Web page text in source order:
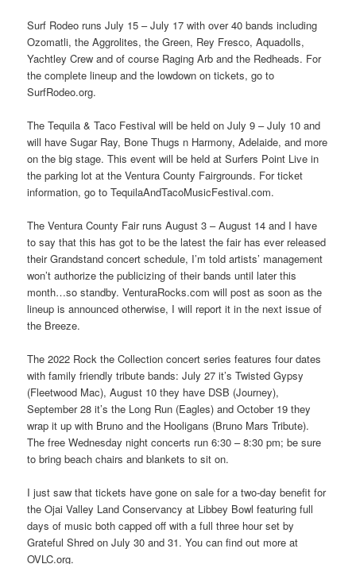
Surf Rodeo runs July 15 – July 17 with over 40 bands including
Ozomatli, the Aggrolites, the Green, Rey Fresco, Aquadolls,
Yachtley Crew and of course Raging Arb and the Redheads. For
the complete lineup and the lowdown on tickets, go to
SurfRodeo.org.
The Tequila & Taco Festival will be held on July 9 – July 10 and
will have Sugar Ray, Bone Thugs n Harmony, Adelaide, and more
on the big stage. This event will be held at Surfers Point Live in
the parking lot at the Ventura County Fairgrounds. For ticket
information, go to TequilaAndTacoMusicFestival.com.
The Ventura County Fair runs August 3 – August 14 and I have
to say that this has got to be the latest the fair has ever released
their Grandstand concert schedule, I’m told artists’ management
won’t authorize the publicizing of their bands until later this
month…so standby. VenturaRocks.com will post as soon as the
lineup is announced otherwise, I will report it in the next issue of
the Breeze.
The 2022 Rock the Collection concert series features four dates
with family friendly tribute bands: July 27 it’s Twisted Gypsy
(Fleetwood Mac), August 10 they have DSB (Journey),
September 28 it’s the Long Run (Eagles) and October 19 they
wrap it up with Bruno and the Hooligans (Bruno Mars Tribute).
The free Wednesday night concerts run 6:30 – 8:30 pm; be sure
to bring beach chairs and blankets to sit on.
I just saw that tickets have gone on sale for a two-day benefit for
the Ojai Valley Land Conservancy at Libbey Bowl featuring full
days of music both capped off with a full three hour set by
Grateful Shred on July 30 and 31. You can find out more at
OVLC.org.